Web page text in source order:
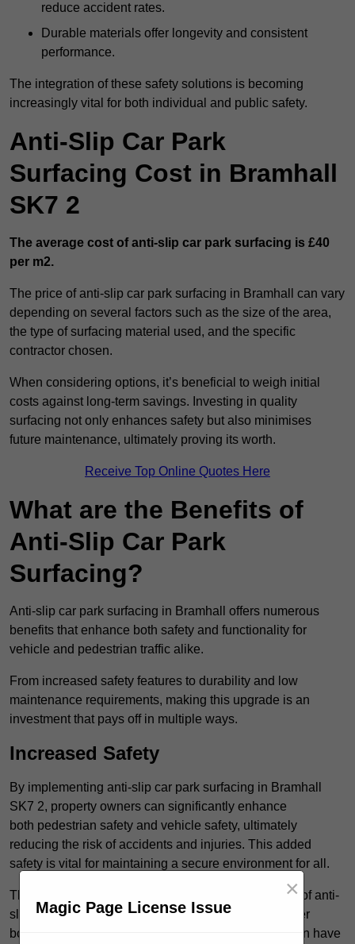
reduce accident rates.
Durable materials offer longevity and consistent
performance.
The integration of these safety solutions is becoming
increasingly vital for both individual and public safety.
Anti-Slip Car Park
Surfacing Cost in Bramhall
SK7 2
The average cost of anti-slip car park surfacing is £40
per m2.
The price of anti-slip car park surfacing in Bramhall can vary
depending on several factors such as the size of the area,
the type of surfacing material used, and the specific
contractor chosen.
When considering options, it’s beneficial to weigh initial
costs against long-term savings. Investing in quality
surfacing not only enhances safety but also minimises
future maintenance, ultimately proving its worth.
Receive Top Online Quotes Here
What are the Benefits of
Anti-Slip Car Park
Surfacing?
Anti-slip car park surfacing in Bramhall offers numerous
benefits that enhance both safety and functionality for
vehicle and pedestrian traffic alike.
From increased safety features to durability and low
maintenance requirements, making this upgrade is an
investment that pays off in multiple ways.
Increased Safety
By implementing anti-slip car park surfacing in Bramhall
SK7 2, property owners can significantly enhance
both pedestrian safety and vehicle safety, ultimately
reducing the risk of accidents and injuries. This added
safety is vital for maintaining a secure environment for all.
The primary advantages of improved safety, the use of anti-
slip surfaces incorporates specific features that further
bolster reliability. For instance, surface materials often have
Magic Page License Issue
×